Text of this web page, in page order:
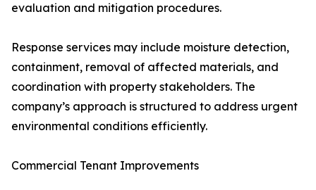
evaluation and mitigation procedures.
Response services may include moisture detection,
containment, removal of affected materials, and
coordination with property stakeholders. The
company’s approach is structured to address urgent
environmental conditions efficiently.
Commercial Tenant Improvements